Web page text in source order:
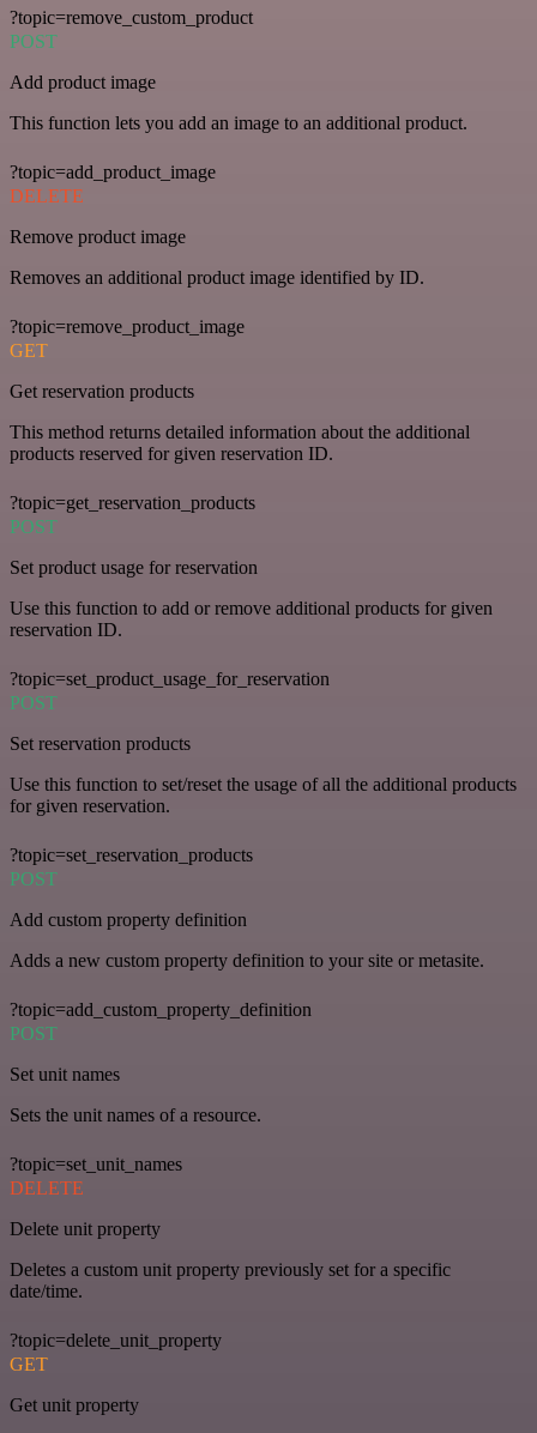
?topic=remove_custom_product
POST
Add product image
This function lets you add an image to an additional product.
?topic=add_product_image
DELETE
Remove product image
Removes an additional product image identified by ID.
?topic=remove_product_image
GET
Get reservation products
This method returns detailed information about the additional
products reserved for given reservation ID.
?topic=get_reservation_products
POST
Set product usage for reservation
Use this function to add or remove additional products for given
reservation ID.
?topic=set_product_usage_for_reservation
POST
Set reservation products
Use this function to set/reset the usage of all the additional products
for given reservation.
?topic=set_reservation_products
POST
Add custom property definition
Adds a new custom property definition to your site or metasite.
?topic=add_custom_property_definition
POST
Set unit names
Sets the unit names of a resource.
?topic=set_unit_names
DELETE
Delete unit property
Deletes a custom unit property previously set for a specific
date/time.
?topic=delete_unit_property
GET
Get unit property